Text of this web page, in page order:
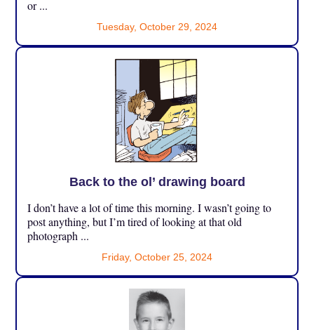
or ...
Tuesday, October 29, 2024
Back to the ol’ drawing board
I don’t have a lot of time this morning. I wasn’t going to
post anything, but I’m tired of looking at that old
photograph ...
Friday, October 25, 2024